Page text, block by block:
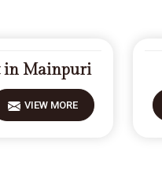
in Mainpuri
VIEW MORE